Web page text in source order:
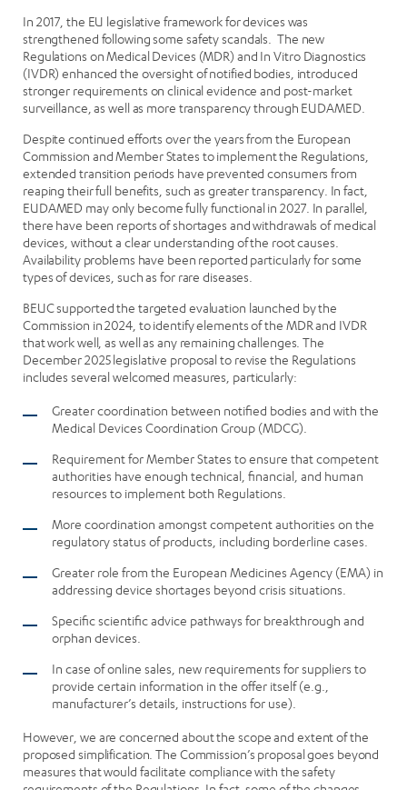
In 2017, the EU legislative framework for devices was
strengthened following some safety scandals. The new
Regulations on Medical Devices (MDR) and In Vitro Diagnostics
(IVDR) enhanced the oversight of notified bodies, introduced
stronger requirements on clinical evidence and post-market
surveillance, as well as more transparency through EUDAMED.
Despite continued efforts over the years from the European
Commission and Member States to implement the Regulations,
extended transition periods have prevented consumers from
reaping their full benefits, such as greater transparency. In fact,
EUDAMED may only become fully functional in 2027. In parallel,
there have been reports of shortages and withdrawals of medical
devices, without a clear understanding of the root causes.
Availability problems have been reported particularly for some
types of devices, such as for rare diseases.
BEUC supported the targeted evaluation launched by the
Commission in 2024, to identify elements of the MDR and IVDR
that work well, as well as any remaining challenges. The
December 2025 legislative proposal to revise the Regulations
includes several welcomed measures, particularly:
Greater coordination between notified bodies and with the
Medical Devices Coordination Group (MDCG).
Requirement for Member States to ensure that competent
authorities have enough technical, financial, and human
resources to implement both Regulations.
More coordination amongst competent authorities on the
regulatory status of products, including borderline cases.
Greater role from the European Medicines Agency (EMA) in
addressing device shortages beyond crisis situations.
Specific scientific advice pathways for breakthrough and
orphan devices.
In case of online sales, new requirements for suppliers to
provide certain information in the offer itself (e.g.,
manufacturer’s details, instructions for use).
However, we are concerned about the scope and extent of the
proposed simplification. The Commission’s proposal goes beyond
measures that would facilitate compliance with the safety